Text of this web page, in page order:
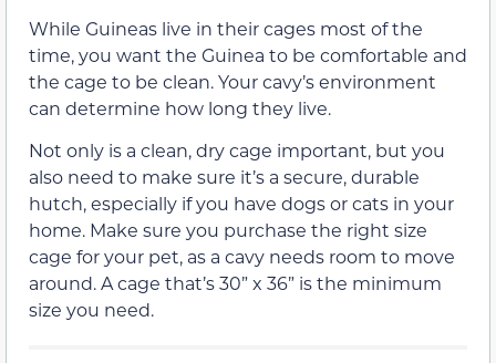
While Guineas live in their cages most of the
time, you want the Guinea to be comfortable and
the cage to be clean. Your cavy’s environment
can determine how long they live.
Not only is a clean, dry cage important, but you
also need to make sure it’s a secure, durable
hutch, especially if you have dogs or cats in your
home. Make sure you purchase the right size
cage for your pet, as a cavy needs room to move
around. A cage that’s 30” x 36” is the minimum
size you need.